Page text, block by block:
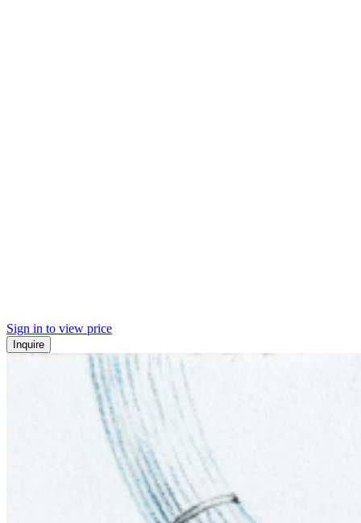
Sign in to view price
Inquire